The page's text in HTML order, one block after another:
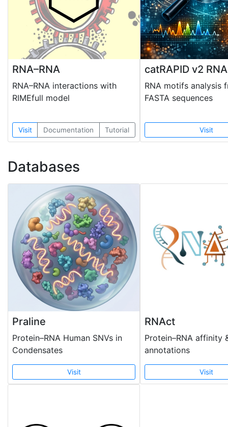
RNA–RNA
RNA–RNA interactions with
RIMEfull model
Visit Documentation Tutorial
catRAPID v2
RNA motifs analysis
FASTA sequences
Visit
Databases
Praline
Protein–RNA Human SNVs in
Condensates
Visit
RNAct
Protein–RNA affinity
annotations
Visit